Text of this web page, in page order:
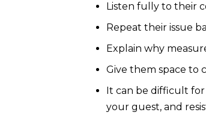
Listen fully to their
Repeat their issue
Explain why
Give them space to
It can be difficult
your guest, and